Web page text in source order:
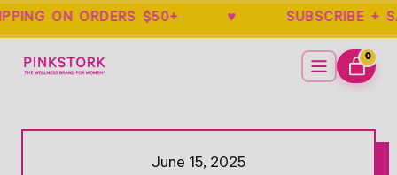
ON ORDERS $50+ ♥
Menu
CART
0
ITEMS
June 15, 2025
Opens Facebook - New Window
Opens Twitter - New Window